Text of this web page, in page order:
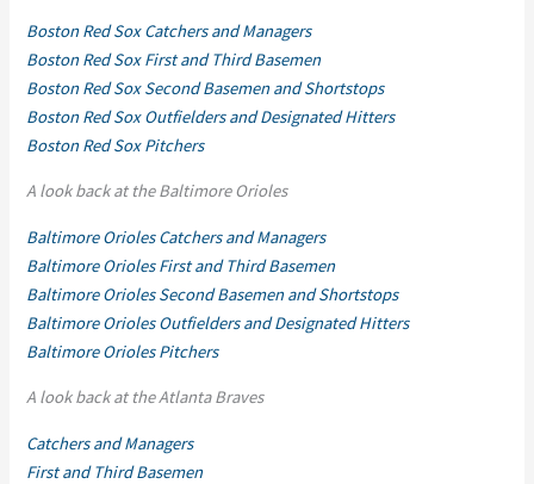
Boston Red Sox Catchers and Managers
Boston Red Sox First and Third Basemen
Boston Red Sox Second Basemen and Shortstops
Boston Red Sox Outfielders and Designated Hitters
Boston Red Sox Pitchers
A look back at the Baltimore Orioles
Baltimore Orioles Catchers and Managers
Baltimore Orioles First and Third Basemen
Baltimore Orioles Second Basemen and Shortstops
Baltimore Orioles Outfielders and Designated Hitters
Baltimore Orioles Pitchers
A look back at the Atlanta Braves
Catchers and Managers
First and Third Basemen